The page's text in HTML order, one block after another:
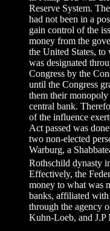
Reserve System.
had not been in a
gain control of the
money from the
the United States, to
was designated
Congress by the
until the Congress
them their monopoly
central bank.
of the influence
Act passed was
two non-elected
Warburg, a
Rothschild dynasty
Effectively, the
money to what was
banks, affiliated
through the agency
Kuhn-Loeb, and J.P